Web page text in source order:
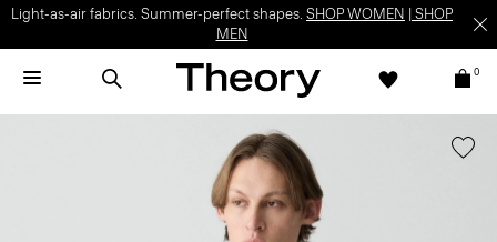
Light-as-air fabrics. Summer-perfect shapes. SHOP WOMEN
SHOP
MEN
0